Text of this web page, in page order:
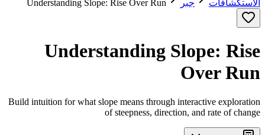
الاستكشافات جبر Understanding Slope: Rise Over Run
Understanding Slope: Rise
Over Run
Build intuition for what slope means through interactive exploration
of steepness, direction, and rate of change